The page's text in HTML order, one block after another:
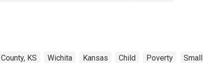
KS Wichita Kansas Child Poverty